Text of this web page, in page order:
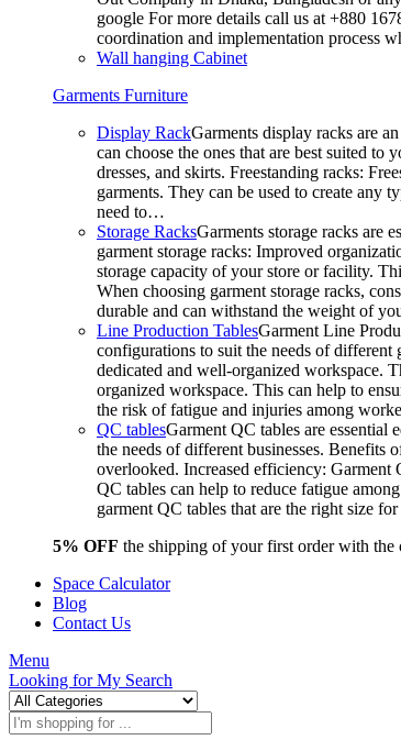
google For more details call us at +880
coordination and implementation process
Wall hanging Cabinet
Garments Furniture
Display RackGarments display racks are
can choose the ones that are best suited
dresses, and skirts. Freestanding racks:
garments. They can be used to create any
need to…
Storage RacksGarments storage racks are
garment storage racks: Improved
storage capacity of your store or facility.
When choosing garment storage racks,
durable and can withstand the weight of
Line Production TablesGarment Line
configurations to suit the needs of
dedicated and well-organized workspace.
organized workspace. This can help to
the risk of fatigue and injuries among
QC tablesGarment QC tables are
the needs of different businesses. Benefits
overlooked. Increased efficiency: Garment
QC tables can help to reduce fatigue
garment QC tables that are the right size
5% OFF the shipping of your first order with the
Space Calculator
Blog
Contact Us
Menu
Looking forMy Search
Products